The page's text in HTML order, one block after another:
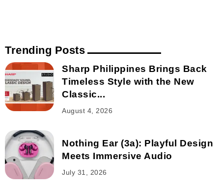
Trending Posts
Sharp Philippines Brings Back
Timeless Style with the New
Classic...
August 4, 2026
Nothing Ear (3a): Playful Design
Meets Immersive Audio
July 31, 2026